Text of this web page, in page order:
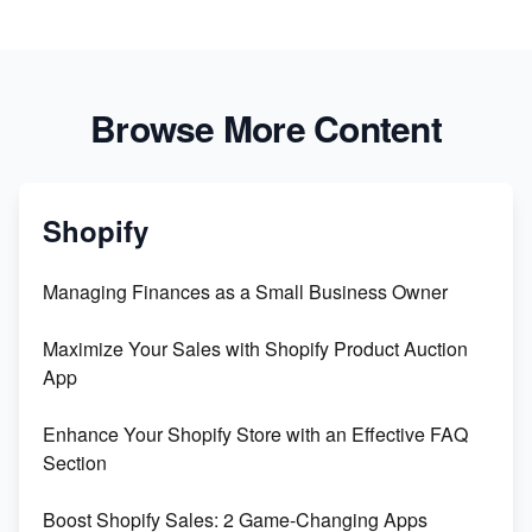
Browse More Content
Shopify
Managing Finances as a Small Business Owner
Maximize Your Sales with Shopify Product Auction
App
Enhance Your Shopify Store with an Effective FAQ
Section
Boost Shopify Sales: 2 Game-Changing Apps